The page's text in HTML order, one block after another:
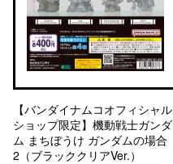
【バンダイナムコオフィシャル
ショップ限定】機動戦士ガンダ
ム まちぼうけ ガンダムの場合
2（ブラッククリアVer.）